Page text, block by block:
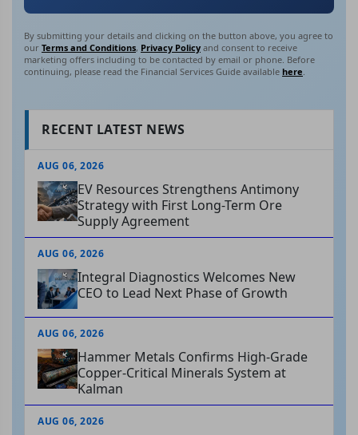
By submitting your details and clicking on the button above, you agree to
our Terms and Conditions, Privacy Policy and consent to receive
marketing offers including to be contacted by email or phone. Before
continuing, please read the Financial Services Guide available here.
RECENT LATEST NEWS
AUG 06, 2026
EV Resources Strengthens Antimony
Strategy with First Long-Term Ore
Supply Agreement
AUG 06, 2026
Integral Diagnostics Welcomes New
CEO to Lead Next Phase of Growth
AUG 06, 2026
Hammer Metals Confirms High-Grade
Copper-Critical Minerals System at
Kalman
AUG 06, 2026